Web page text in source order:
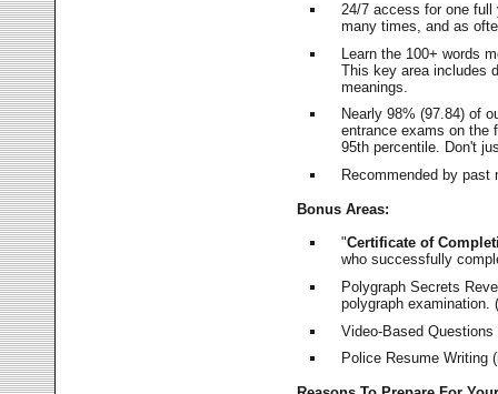
24/7 access for one
many times, and as
Learn the 100+ words
This key area includes
meanings.
Nearly 98% (97.84) of
entrance exams on
95th percentile. Don't
Recommended by
Bonus Areas:
"Certificate of
who successfully
Polygraph Secrets
polygraph examination.
Video-Based
Police Resume Writing